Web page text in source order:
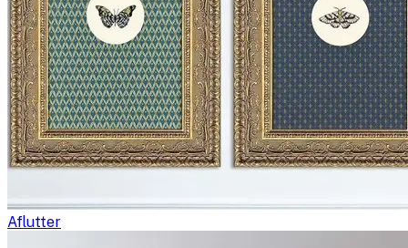
Aflutter